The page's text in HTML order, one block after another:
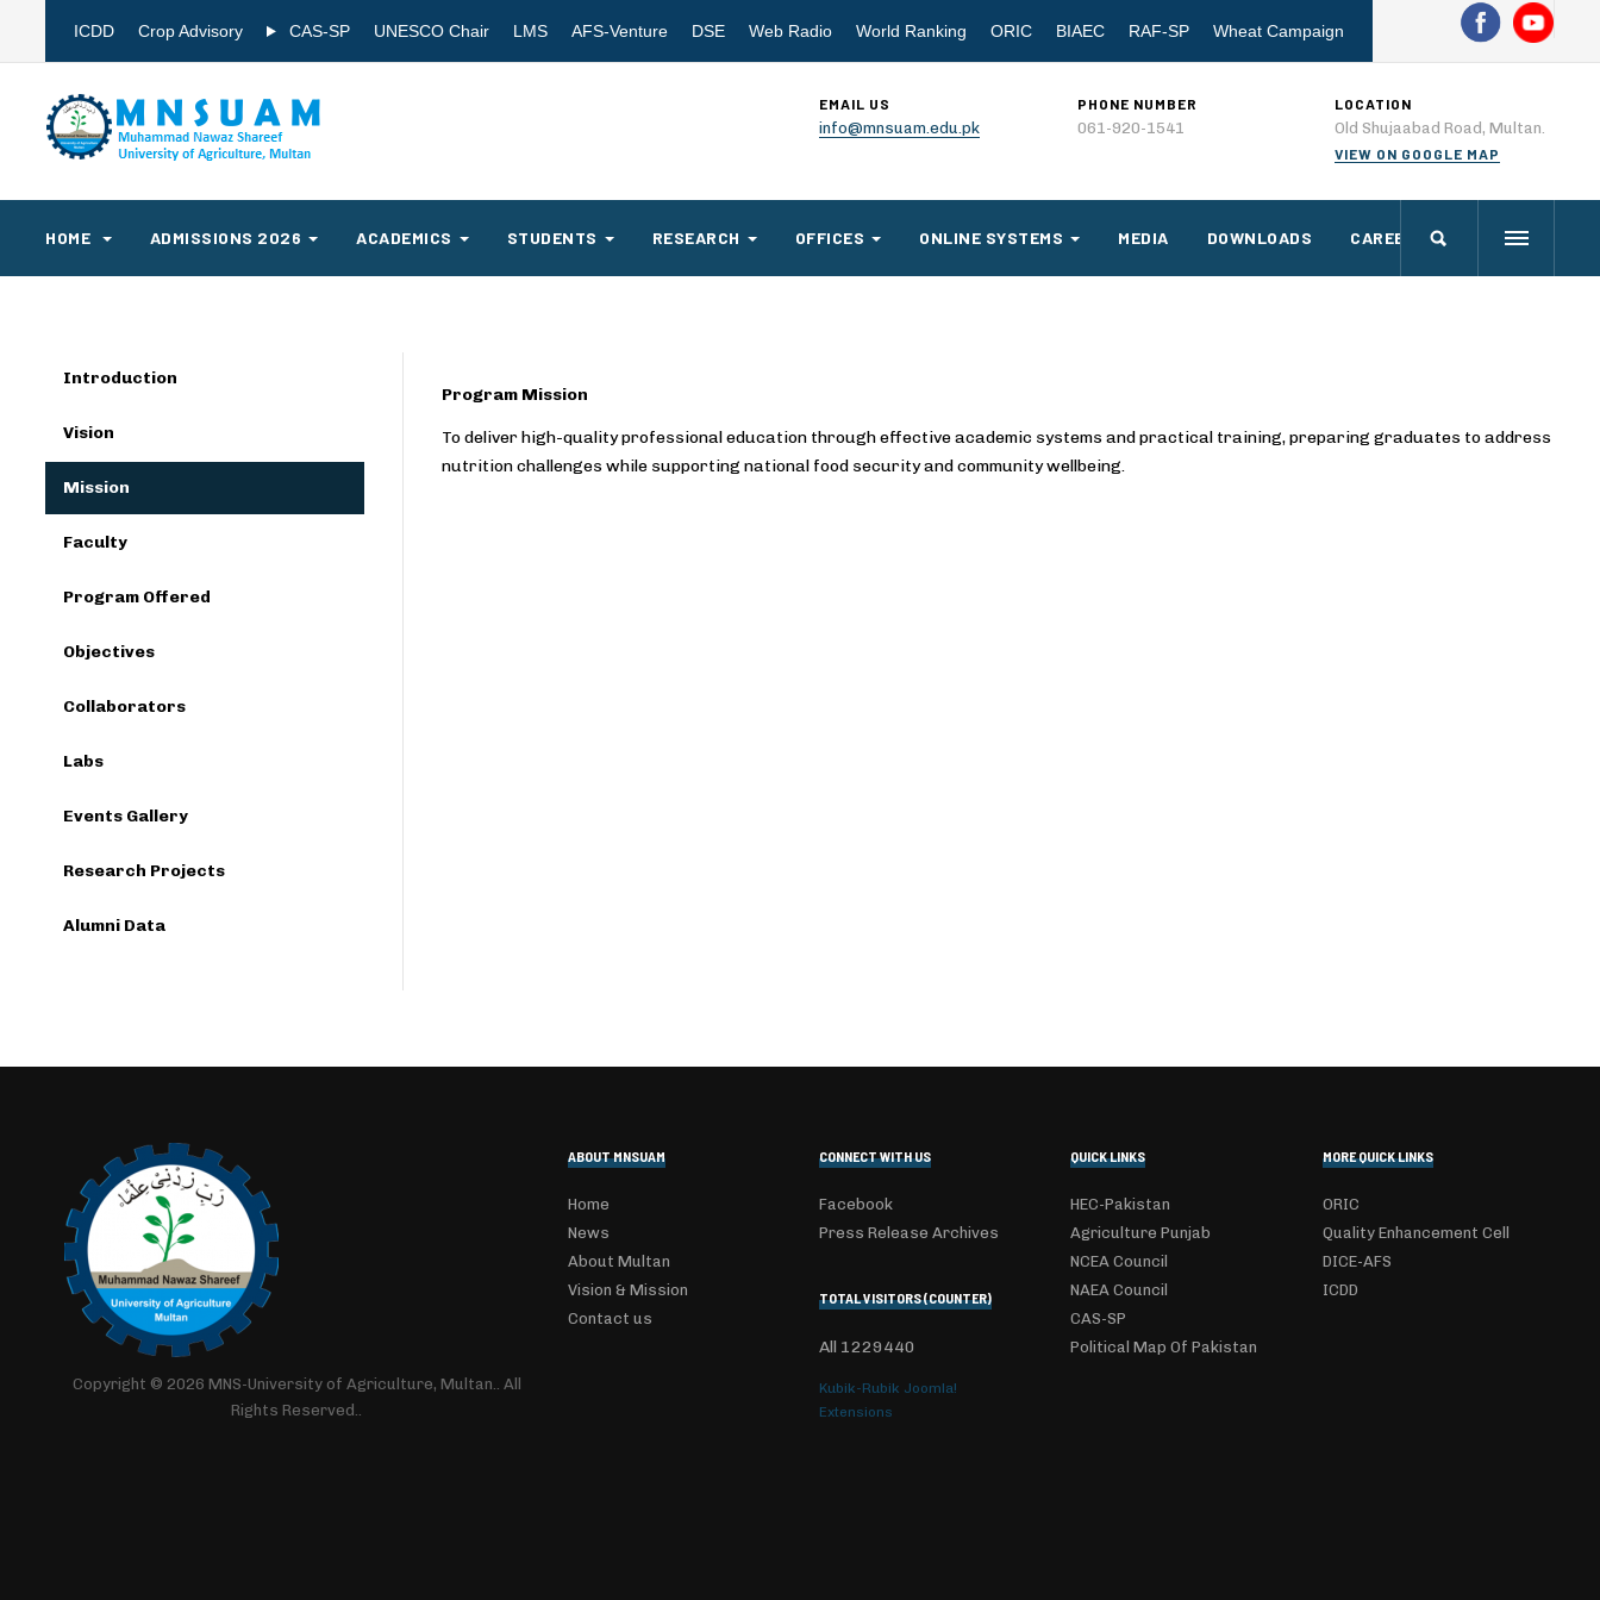
ICDD Crop Advisory CAS-SP UNESCO Chair LMS AFS-Venture DSE Web Radio World Ranking ORIC BIAEC RAF-SP Wheat Campaign
EMAIL US
info@mnsuam.edu.pk
PHONE NUMBER
061-920-1541
LOCATION
Old Shujaabad Road, Multan.
VIEW ON GOOGLE MAP
HOME ADMISSIONS 2026 ACADEMICS STUDENTS RESEARCH OFFICES ONLINE SYSTEMS MEDIA DOWNLOADS CAREERS
Program Mission
To deliver high-quality professional education through effective academic systems and practical training, preparing graduates to address
nutrition challenges while supporting national food security and community wellbeing.
Introduction
Vision
Mission
Faculty
Program Offered
Objectives
Collaborators
Labs
Events Gallery
Research Projects
Alumni Data
ABOUT MNSUAM
Home
News
About Multan
Vision & Mission
Contact us
CONNECT WITH US
Facebook
Press Release Archives
TOTAL VISITORS (COUNTER)
All 1229440
Kubik-Rubik Joomla!
Extensions
QUICK LINKS
HEC-Pakistan
Agriculture Punjab
NCEA Council
NAEA Council
CAS-SP
Political Map Of Pakistan
MORE QUICK LINKS
ORIC
Quality Enhancement Cell
DICE-AFS
ICDD
Copyright © 2026 MNS-University of Agriculture, Multan.. All
Rights Reserved..